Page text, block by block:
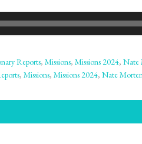
Reports, Missions, Missions 2024, Nate
, Missions, Missions 2024, Nate